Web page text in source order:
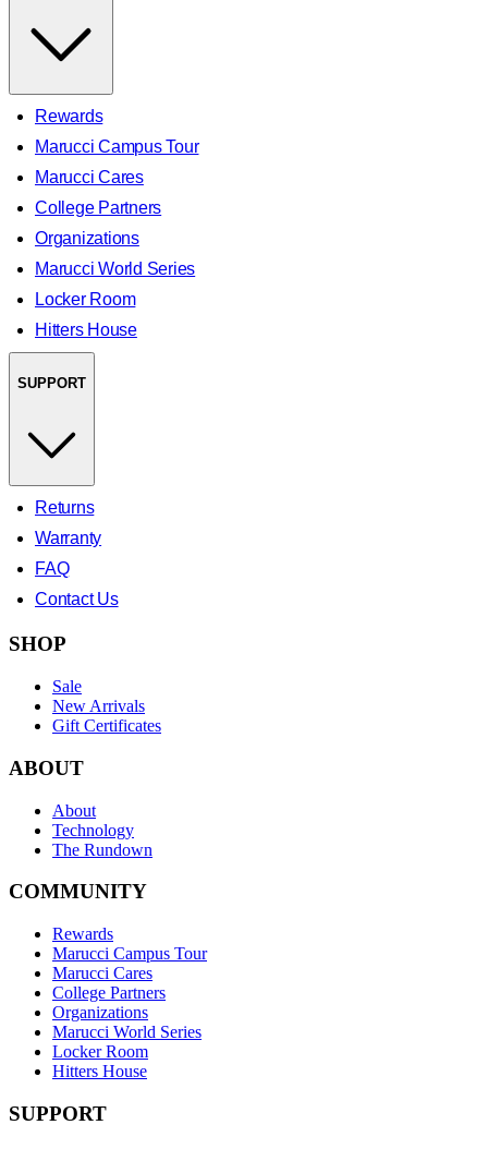
Rewards
Marucci Campus Tour
Marucci Cares
College Partners
Organizations
Marucci World Series
Locker Room
Hitters House
SUPPORT
Returns
Warranty
FAQ
Contact Us
SHOP
Sale
New Arrivals
Gift Certificates
ABOUT
About
Technology
The Rundown
COMMUNITY
Rewards
Marucci Campus Tour
Marucci Cares
College Partners
Organizations
Marucci World Series
Locker Room
Hitters House
SUPPORT